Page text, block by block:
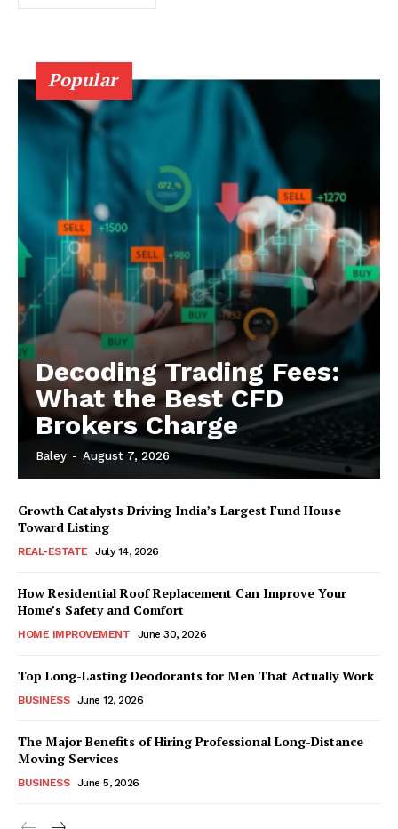
Popular
Decoding Trading Fees:
What the Best CFD
Brokers Charge
Baley - August 7, 2026
Growth Catalysts Driving India’s Largest Fund House
Toward Listing
REAL-ESTATE July 14, 2026
How Residential Roof Replacement Can Improve Your
Home’s Safety and Comfort
HOME IMPROVEMENT June 30, 2026
Top Long-Lasting Deodorants for Men That Actually Work
BUSINESS June 12, 2026
The Major Benefits of Hiring Professional Long-Distance
Moving Services
BUSINESS June 5, 2026